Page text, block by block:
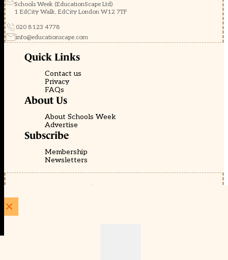
Schools Week (EducationScape Ltd)
1 EdCity Walk, EdCity London W12 7TF
020 8123 4778
info@educationscape.com
Quick Links
Contact us
Privacy
FAQs
About Us
About Schools Week
Advertise
Subscribe
Membership
Newsletters
© EducationScape | Website by Be the Change Group